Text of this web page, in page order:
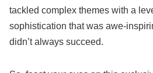
tackled complex themes with a
sophistication that was awe-
didn’t always succeed.